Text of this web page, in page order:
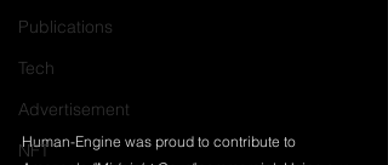
Publications
Tech
Advertisement
NFT
Human-Engine was proud to contribute to